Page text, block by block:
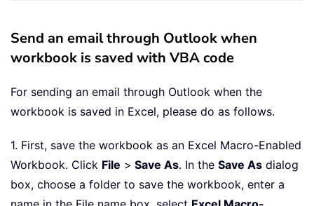
Send an email through Outlook when
workbook is saved with VBA code
For sending an email through Outlook when the
workbook is saved in Excel, please do as follows.
1. First, save the workbook as an Excel Macro-Enabled
Workbook. Click File > Save As. In the Save As dialog
box, choose a folder to save the workbook, enter a